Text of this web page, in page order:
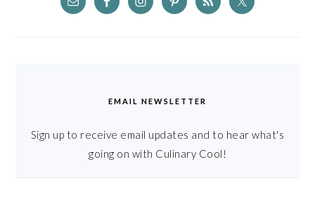
EMAIL NEWSLETTER
Sign up to receive email updates and to hear what's
going on with Culinary Cool!